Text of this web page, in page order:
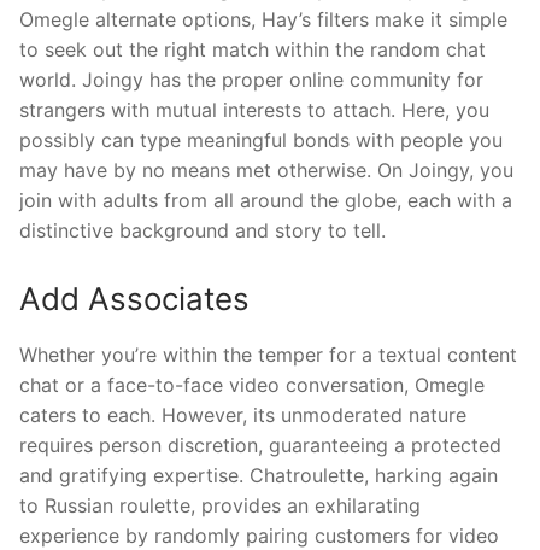
Omegle alternate options, Hay’s filters make it simple
to seek out the right match within the random chat
world. Joingy has the proper online community for
strangers with mutual interests to attach. Here, you
possibly can type meaningful bonds with people you
may have by no means met otherwise. On Joingy, you
join with adults from all around the globe, each with a
distinctive background and story to tell.
Add Associates
Whether you’re within the temper for a textual content
chat or a face-to-face video conversation, Omegle
caters to each. However, its unmoderated nature
requires person discretion, guaranteeing a protected
and gratifying expertise. Chatroulette, harking again
to Russian roulette, provides an exhilarating
experience by randomly pairing customers for video